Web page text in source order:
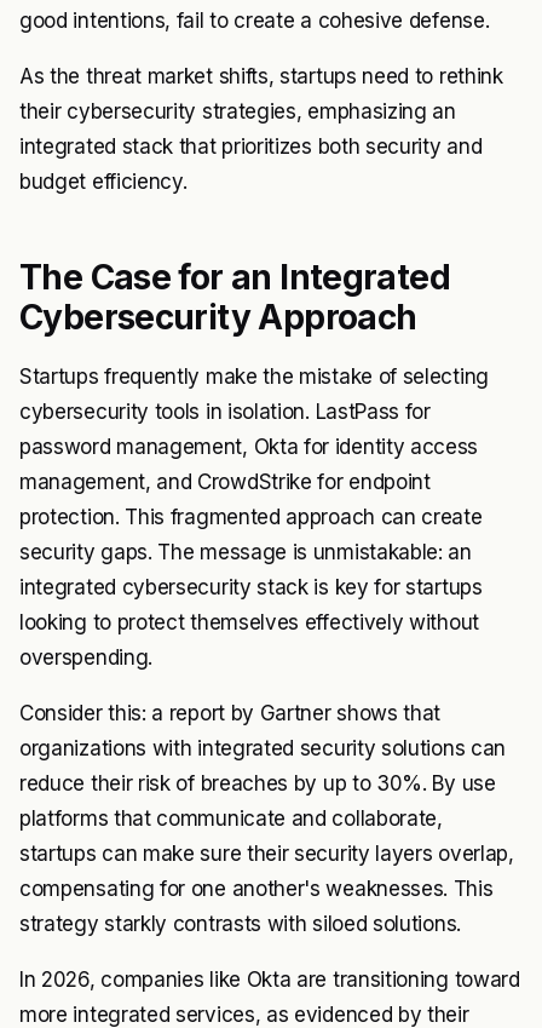
good intentions, fail to create a cohesive defense.
As the threat market shifts, startups need to rethink
their cybersecurity strategies, emphasizing an
integrated stack that prioritizes both security and
budget efficiency.
The Case for an Integrated
Cybersecurity Approach
Startups frequently make the mistake of selecting
cybersecurity tools in isolation. LastPass for
password management, Okta for identity access
management, and CrowdStrike for endpoint
protection. This fragmented approach can create
security gaps. The message is unmistakable: an
integrated cybersecurity stack is key for startups
looking to protect themselves effectively without
overspending.
Consider this: a report by Gartner shows that
organizations with integrated security solutions can
reduce their risk of breaches by up to 30%. By use
platforms that communicate and collaborate,
startups can make sure their security layers overlap,
compensating for one another's weaknesses. This
strategy starkly contrasts with siloed solutions.
In 2026, companies like Okta are transitioning toward
more integrated services, as evidenced by their